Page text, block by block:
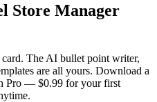
Store Manager
The AI bullet point writer,
are all yours. Download a
Pro — $0.99 for your first